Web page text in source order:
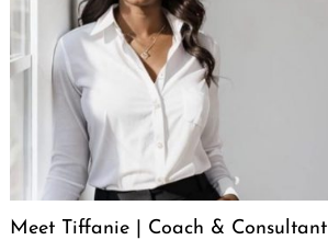
Meet Tiffanie | Coach & Consultant